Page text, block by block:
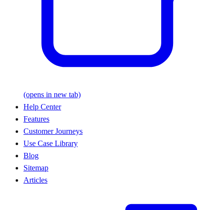
(opens in new tab)
Help Center
Features
Customer Journeys
Use Case Library
Blog
Sitemap
Articles